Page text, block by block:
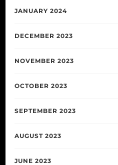
JANUARY 2024
DECEMBER 2023
NOVEMBER 2023
OCTOBER 2023
SEPTEMBER 2023
AUGUST 2023
JUNE 2023